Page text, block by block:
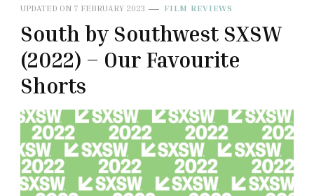
UPDATED ON 7 FEBRUARY 2023 FILM REVIEWS
South by Southwest SXSW
(2022) – Our Favourite
Shorts